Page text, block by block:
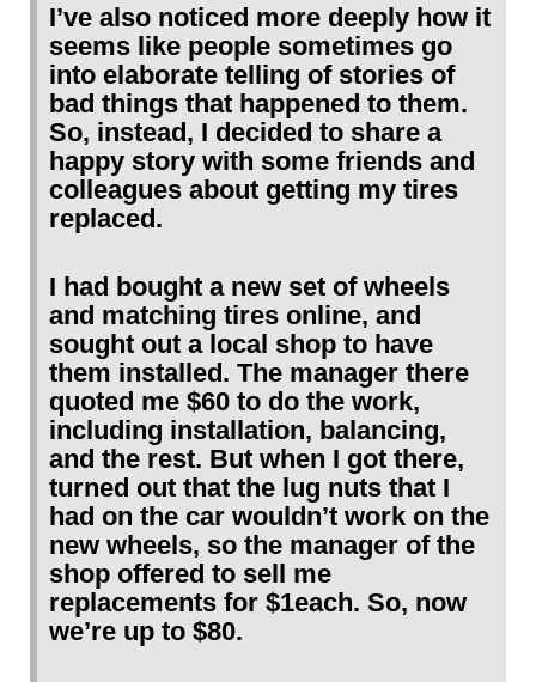
I’ve also noticed more deeply how it
seems like people sometimes go
into elaborate telling of stories of
bad things that happened to them.
So, instead, I decided to share a
happy story with some friends and
colleagues about getting my tires
replaced.
I had bought a new set of wheels
and matching tires online, and
sought out a local shop to have
them installed. The manager there
quoted me $60 to do the work,
including installation, balancing,
and the rest. But when I got there,
turned out that the lug nuts that I
had on the car wouldn’t work on the
new wheels, so the manager of the
shop offered to sell me
replacements for $1each. So, now
we’re up to $80.